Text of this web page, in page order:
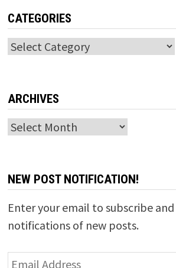
CATEGORIES
Categories
ARCHIVES
Archives
NEW POST NOTIFICATION!
Enter your email to subscribe
notifications of new posts.
Email